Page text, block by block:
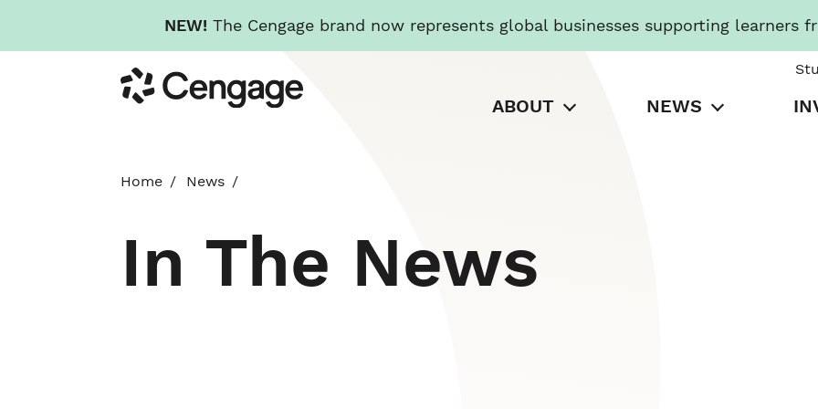
NEW! The Cengage brand now represents global businesses supporting learners
to
main
Cengage
ABOUT NEWS
Home News
In The News